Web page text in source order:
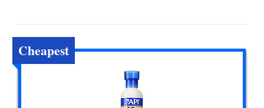
Cheapest